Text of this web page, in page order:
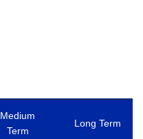
Medium
Term
Long Term